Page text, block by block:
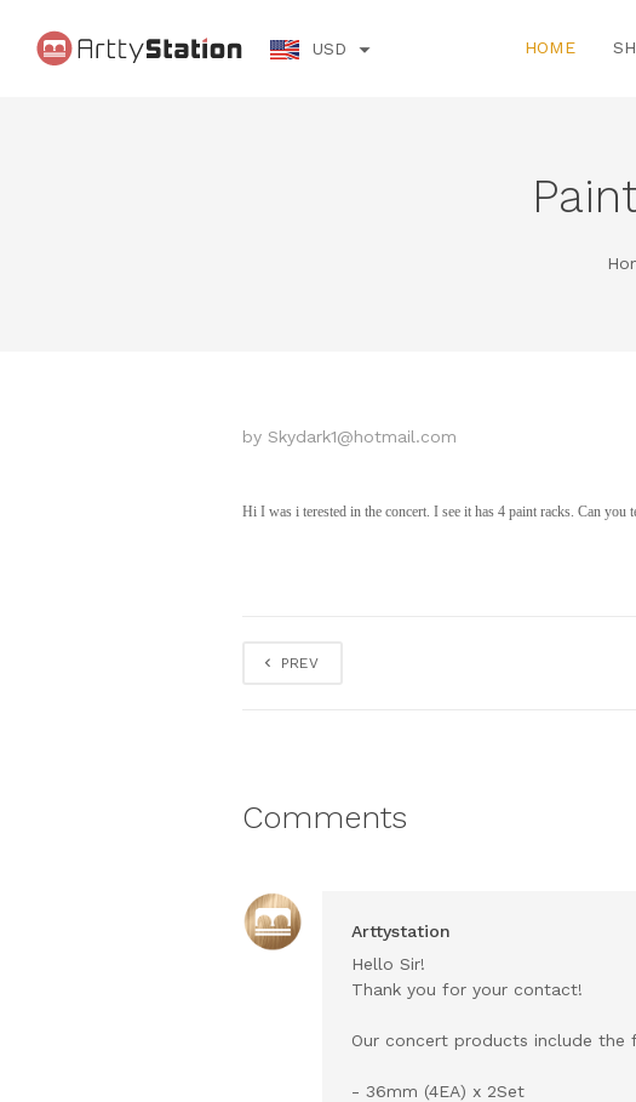
USD HOME
by Skydark1@hotmail.com
Hi I was i terested in the concert. I see it has 4 paint racks. Can
PREV
Comments
Arttystation
Hello Sir!
Thank you for your contact!
Our concert products include the
- 36mm (4EA) x 2Set